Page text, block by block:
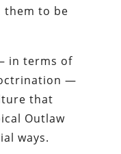
them to be
in terms of
—
that
Outlaw
ways.